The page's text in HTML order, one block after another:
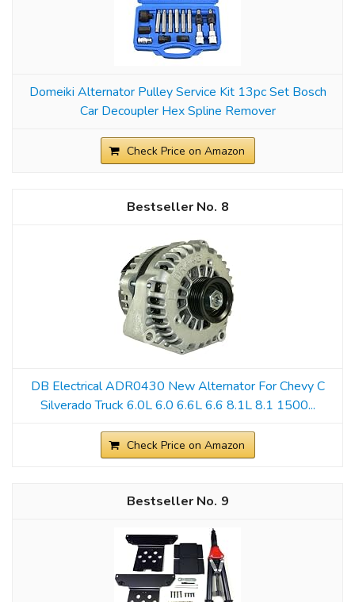
Domeiki Alternator Pulley Service Kit 13pc Set Bosch
Car Decoupler Hex Spline Remover
Check Price on Amazon
8
DB Electrical ADR0430 New Alternator For Chevy C
Silverado Truck 6.0L 6.0 6.6L 6.6 8.1L 8.1 1500...
Check Price on Amazon
9